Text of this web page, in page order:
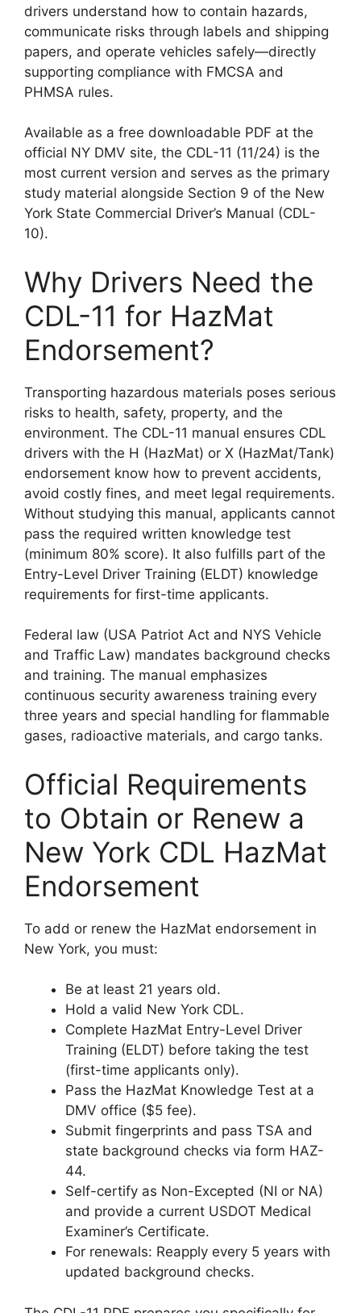
drivers understand how to contain hazards,
communicate risks through labels and shipping
papers, and operate vehicles safely—directly
supporting compliance with FMCSA and
PHMSA rules.
Available as a free downloadable PDF at the
official NY DMV site, the CDL-11 (11/24) is the
most current version and serves as the primary
study material alongside Section 9 of the New
York State Commercial Driver’s Manual (CDL-
10).
Why Drivers Need the
CDL-11 for HazMat
Endorsement?
Transporting hazardous materials poses serious
risks to health, safety, property, and the
environment. The CDL-11 manual ensures CDL
drivers with the H (HazMat) or X (HazMat/Tank)
endorsement know how to prevent accidents,
avoid costly fines, and meet legal requirements.
Without studying this manual, applicants cannot
pass the required written knowledge test
(minimum 80% score). It also fulfills part of the
Entry-Level Driver Training (ELDT) knowledge
requirements for first-time applicants.
Federal law (USA Patriot Act and NYS Vehicle
and Traffic Law) mandates background checks
and training. The manual emphasizes
continuous security awareness training every
three years and special handling for flammable
gases, radioactive materials, and cargo tanks.
Official Requirements
to Obtain or Renew a
New York CDL HazMat
Endorsement
To add or renew the HazMat endorsement in
New York, you must:
Be at least 21 years old.
Hold a valid New York CDL.
Complete HazMat Entry-Level Driver
Training (ELDT) before taking the test
(first-time applicants only).
Pass the HazMat Knowledge Test at a
DMV office ($5 fee).
Submit fingerprints and pass TSA and
state background checks via form HAZ-
44.
Self-certify as Non-Excepted (NI or NA)
and provide a current USDOT Medical
Examiner’s Certificate.
For renewals: Reapply every 5 years with
updated background checks.